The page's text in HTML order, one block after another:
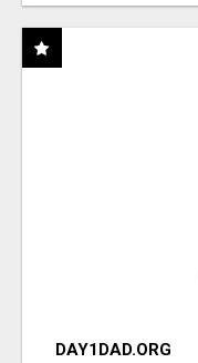
DAY1DAD.ORG